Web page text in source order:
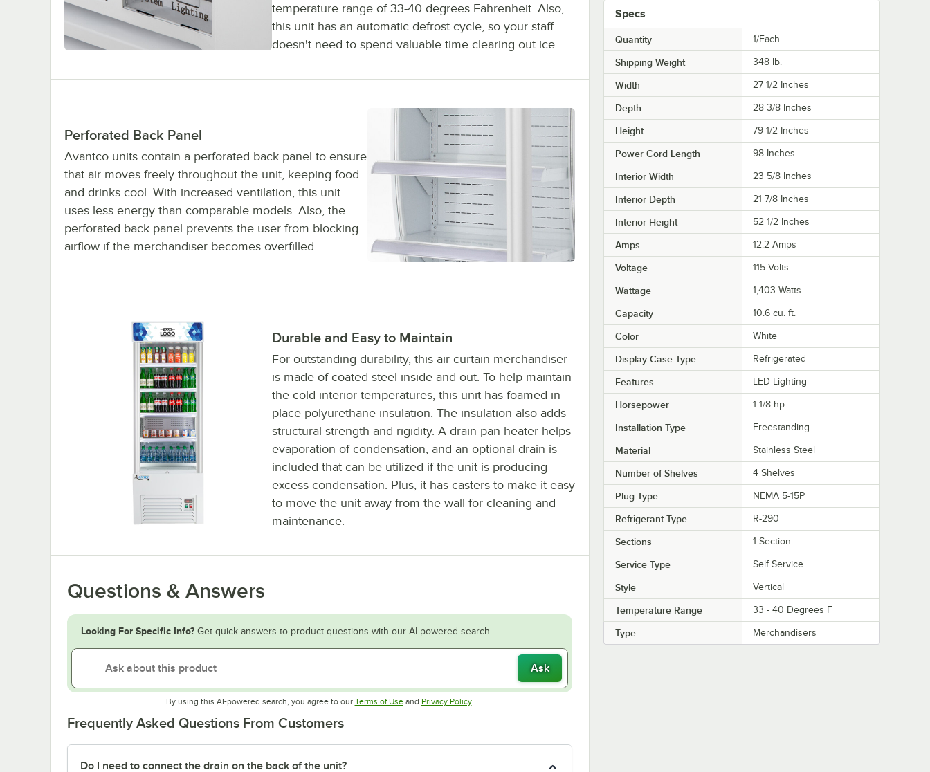
temperature range of 33-40 degrees Fahrenheit. Also,
this unit has an automatic defrost cycle, so your staff
doesn't need to spend valuable time clearing out ice.
Perforated Back Panel
Avantco units contain a perforated back panel to ensure
that air moves freely throughout the unit, keeping food
and drinks cool. With increased ventilation, this unit
uses less energy than comparable models. Also, the
perforated back panel prevents the user from blocking
airflow if the merchandiser becomes overfilled.
Durable and Easy to Maintain
For outstanding durability, this air curtain merchandiser
is made of coated steel inside and out. To help maintain
the cold interior temperatures, this unit has foamed-in-
place polyurethane insulation. The insulation also adds
structural strength and rigidity. A drain pan heater helps
evaporation of condensation, and an optional drain is
included that can be utilized if the unit is producing
excess condensation. Plus, it has casters to make it easy
to move the unit away from the wall for cleaning and
maintenance.
Questions & Answers
Looking For Specific Info? Get quick answers to product questions with our AI-powered search.
Ask
By using this AI-powered search, you agree to our Terms of UseOpens in new tab
and Privacy PolicyOpens in new tab
.
Frequently Asked Questions From Customers
Do I need to connect the drain on the back of the unit?
Specs
Quantity 1/Each
Shipping Weight 348 lb.
Width 27 1/2 Inches
Depth 28 3/8 Inches
Height 79 1/2 Inches
Power Cord Length 98 Inches
Interior Width 23 5/8 Inches
Interior Depth 21 7/8 Inches
Interior Height 52 1/2 Inches
Amps 12.2 Amps
Voltage 115 Volts
Wattage 1,403 Watts
Capacity 10.6 cu. ft.
Color White
Display Case Type Refrigerated
Features LED Lighting
Horsepower 1 1/8 hp
Installation Type Freestanding
Material Stainless Steel
Number of Shelves 4 Shelves
Plug Type NEMA 5-15P
Refrigerant Type R-290
Sections 1 Section
Service Type Self Service
Style Vertical
Temperature Range 33 - 40 Degrees F
Type Merchandisers